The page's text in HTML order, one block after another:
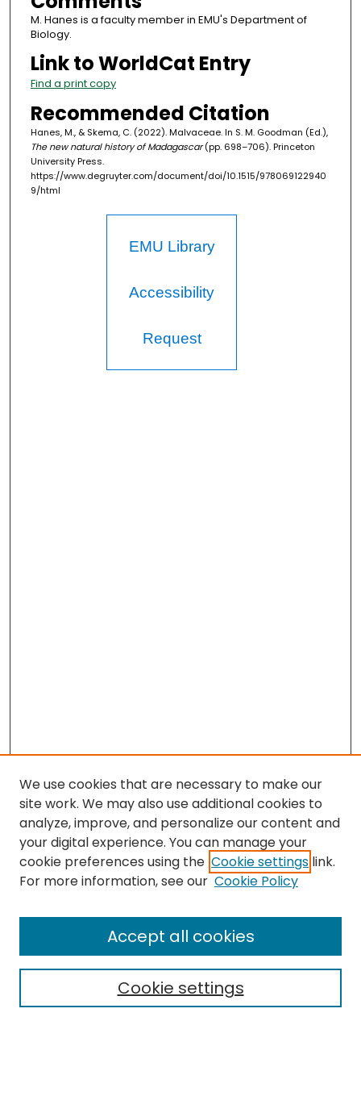
M. Hanes is a faculty member in EMU's Department of
Biology.
Link to WorldCat Entry
Find a print copy
Recommended Citation
Hanes, M., & Skema, C. (2022). Malvaceae. In S. M. Goodman (Ed.),
The new natural history of Madagascar(pp. 698–706). Princeton
University Press.
https://www.degruyter.com/document/doi/10.1515/978069122940
9/html
EMU Library
Accessibility
Request
Search
Select context to search:
We use cookies that are necessary to make our
site work. We may also use additional cookies to
analyze, improve, and personalize our content and
your digital experience. You can manage your
cookie preferences using the Cookie settings link.
For more information, see our Cookie Policy
Cookie settings
Accept all cookies